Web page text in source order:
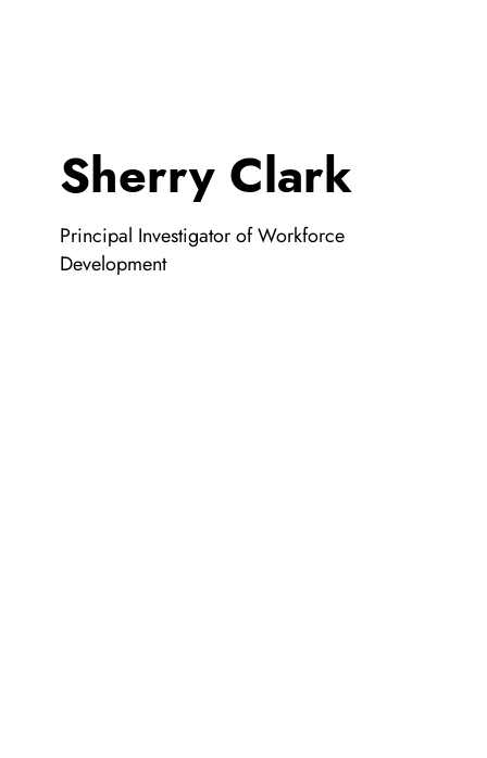
Sherry Clark
Principal Investigator of Workforce
Development